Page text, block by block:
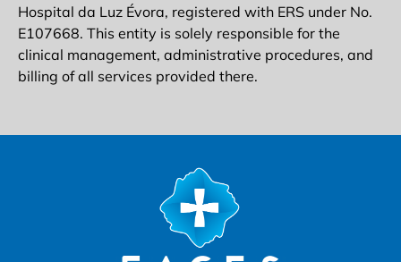
Hospital da Luz Évora, registered with ERS under No.
E107668. This entity is solely responsible for the
clinical management, administrative procedures, and
billing of all services provided there.